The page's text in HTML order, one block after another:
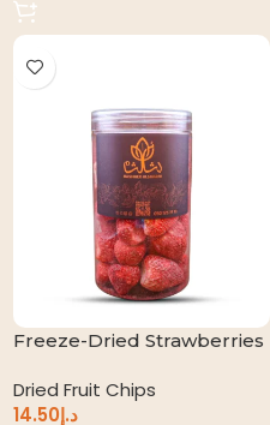
Freeze-Dried Strawberries
Dried Fruit Chips
د.إ14.50